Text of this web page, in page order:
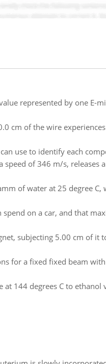
represented by one E-
cm of the wire
use to identify each
of 346 m/s, releases a
of water at 25 degree C,
on a car, and that
subjecting 5.00 cm of it
for a fixed fixed beam with
144 degrees C to ethanol